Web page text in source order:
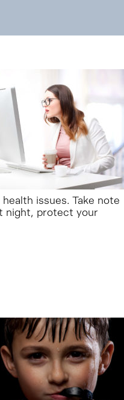
issues. Take note
night, protect your